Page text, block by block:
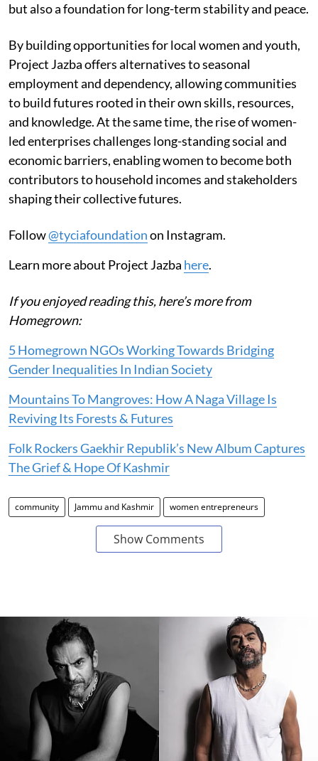
but also a foundation for long-term stability and peace.
By building opportunities for local women and youth,
Project Jazba offers alternatives to seasonal
employment and dependency, allowing communities
to build futures rooted in their own skills, resources,
and knowledge. At the same time, the rise of women-
led enterprises challenges long-standing social and
economic barriers, enabling women to become both
contributors to household incomes and stakeholders
shaping their collective futures.
Follow@tyciafoundationon Instagram.
Learn more about Project Jazba here.
If you enjoyed reading this, here’s more from
Homegrown:
5 Homegrown NGOs Working Towards Bridging
Gender Inequalities In Indian Society
Mountains To Mangroves: How A Naga Village Is
Reviving Its Forests & Futures
Folk Rockers Gaekhir Republik’s New Album Captures
The Grief & Hope Of Kashmir
community Jammu and Kashmir women entrepreneurs
Show Comments